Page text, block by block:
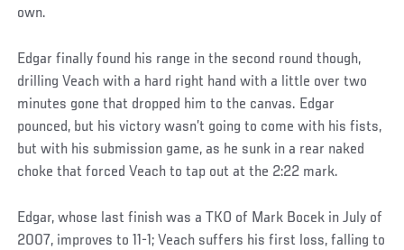
own.
Edgar finally found his range in the second round though,
drilling Veach with a hard right hand with a little over two
minutes gone that dropped him to the canvas. Edgar
pounced, but his victory wasn’t going to come with his fists,
but with his submission game, as he sunk in a rear naked
choke that forced Veach to tap out at the 2:22 mark.
Edgar, whose last finish was a TKO of Mark Bocek in July of
2007, improves to 11-1; Veach suffers his first loss, falling to